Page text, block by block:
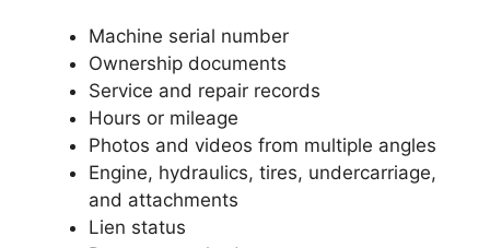
Machine serial number
Ownership documents
Service and repair records
Hours or mileage
Photos and videos from multiple angles
Engine, hydraulics, tires, undercarriage,
and attachments
Lien status